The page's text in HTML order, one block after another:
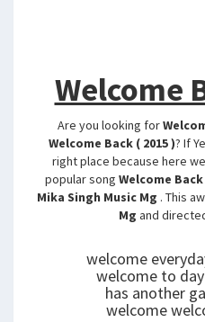
Welcome
Are you looking for
Welcome Back ( 2015 )? If
right place because here
popular song Welcome Back
Mika Singh Music Mg . This
Mg and
welcome
welcome to
has another
welcome